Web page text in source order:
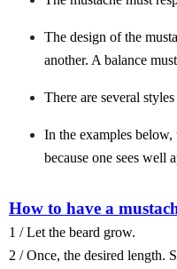
The design of the
another. A balance
There are several
In the examples below,
because one sees well
How to have a
1 / Let the beard grow.
2 / Once, the desired length.